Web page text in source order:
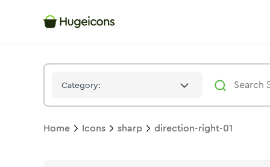
Category:
Home Icons sharp direction-right-01